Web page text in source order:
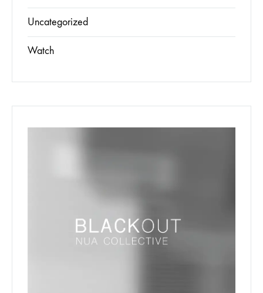
Uncategorized
Watch